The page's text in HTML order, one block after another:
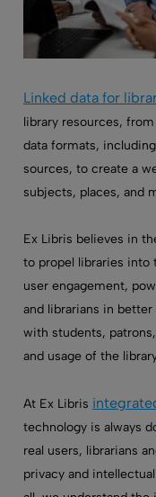
Linked data for
library resources,
data formats,
sources, to create a
subjects, places, and
Ex Libris believes in
to propel libraries into
user engagement,
and librarians in
with students,
and usage of the
At Ex Libris
technology is always
real users, librarians
privacy and